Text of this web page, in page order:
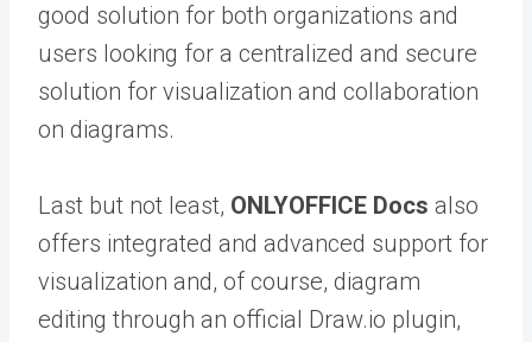
good solution for both organizations and
users looking for a centralized and secure
solution for visualization and collaboration
on diagrams.
Last but not least, ONLYOFFICE Docs also
offers integrated and advanced support for
visualization and, of course, diagram
editing through an official Draw.io plugin,